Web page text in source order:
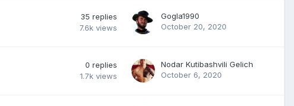
35 replies
7.6k views
Gogla1990
October 20, 2020
0 replies
1.7k views
Nodar Kutibashvili Gelich
October 6, 2020